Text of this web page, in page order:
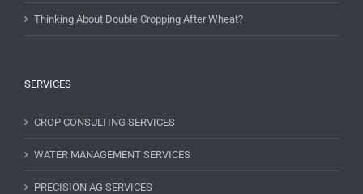
Thinking About Double Cropping After Wheat?
SERVICES
CROP CONSULTING SERVICES
WATER MANAGEMENT SERVICES
PRECISION AG SERVICES